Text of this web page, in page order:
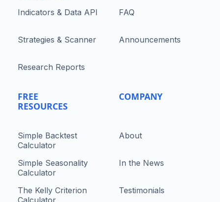
Indicators & Data API
Strategies & Scanner
Research Reports
FREE
RESOURCES
Simple Backtest
Calculator
Simple Seasonality
Calculator
The Kelly Criterion
Calculator
FAQ
Announcements
COMPANY
About
In the News
Testimonials